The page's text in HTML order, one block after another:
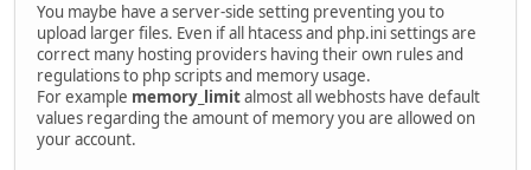
You maybe have a server-side setting preventing you to
upload larger files. Even if all htacess and php.ini settings are
correct many hosting providers having their own rules and
regulations to php scripts and memory usage.
For example memory_limitalmost all webhosts have default
values regarding the amount of memory you are allowed on
your account.